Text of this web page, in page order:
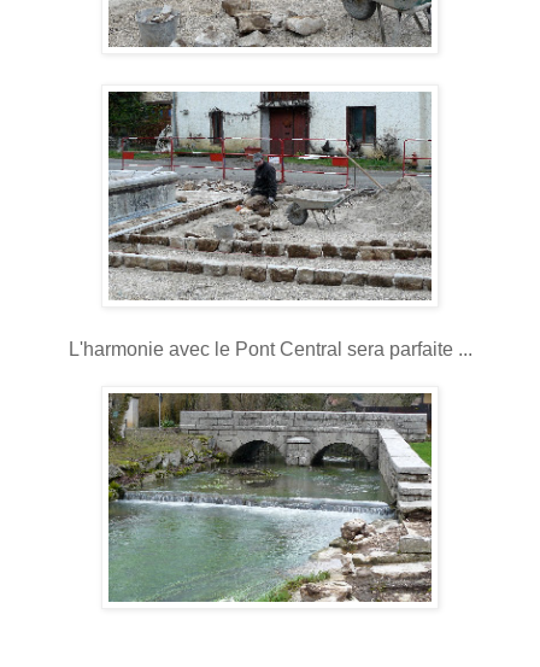
L'harmonie avec le Pont Central sera parfaite ...